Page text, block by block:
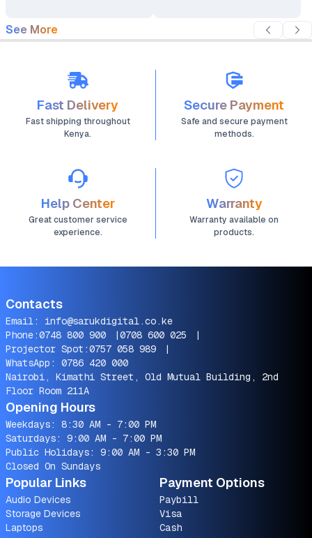
10000mAh Battery
See More
Fast Delivery
Fast shipping throughout
Kenya.
Secure Payment
Safe and secure payment
methods.
Help Center
Great customer service
experience.
Warranty
Warranty available on
products.
Contacts
Email: info@sarukdigital.co.ke
Phone:0748 800 900 |0708 600 025
|
Projector Spot:0757 058 989
|
WhatsApp: 0786 420 000
Nairobi, Kimathi Street, Old Mutual Building, 2nd
Floor Room 211A
Opening Hours
Weekdays: 8:30 AM - 7:00 PM
Saturdays: 9:00 AM - 7:00 PM
Public Holidays: 9:00 AM - 3:30 PM
Closed On Sundays
Popular Links
Audio Devices
Storage Devices
Laptops
Payment Options
Paybill
Visa
Cash